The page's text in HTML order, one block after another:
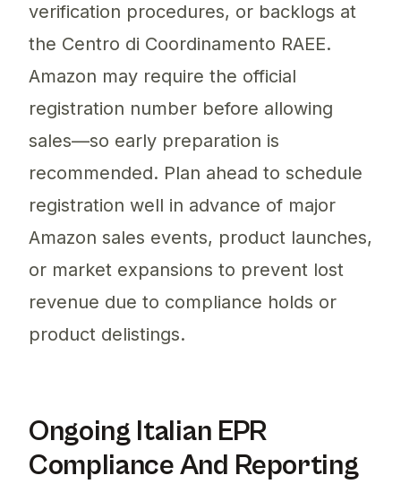
verification procedures, or backlogs at
the Centro di Coordinamento RAEE.
Amazon may require the official
registration number before allowing
sales—so early preparation is
recommended. Plan ahead to schedule
registration well in advance of major
Amazon sales events, product launches,
or market expansions to prevent lost
revenue due to compliance holds or
product delistings.
Ongoing Italian EPR
Compliance And Reporting